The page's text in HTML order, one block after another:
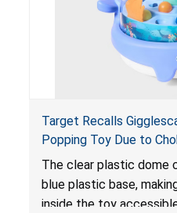
Target Recalls
Popping Toy Due to
The clear plastic dome
blue plastic base,
inside the toy